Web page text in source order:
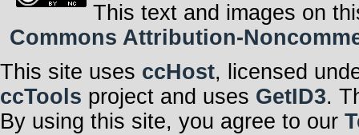
This text and images on
Commons Attribution-
This site uses ccHost, licensed
ccTools project and uses GetID3.
By using this site, you agree to our